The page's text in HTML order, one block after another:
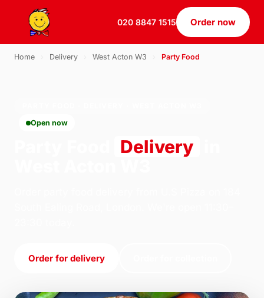
020 8847 1515 Order now
Home Delivery West Acton W3 Party Food
Open now
Delivery
Order for delivery